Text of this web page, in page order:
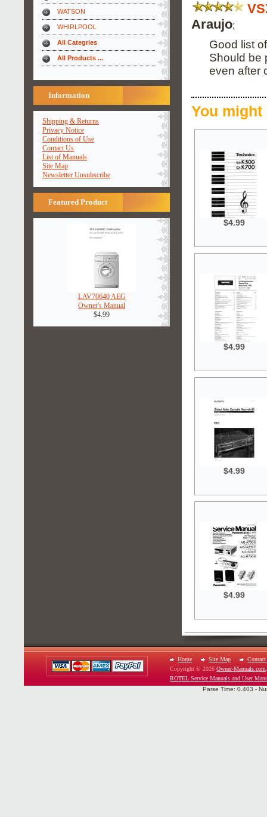
WATSON
WHIRLPOOL
All Categries
All Products ...
Information
Shipping & Returns
Privacy Notice
Conditions of Use
Contact Us
List of Manuals
Site Map
Newsletter Unsubscribe
Featured Product
LAV70640 AEG
Owner's Manual
$4.99
Araujo;
Good list
Should be
even after
You
$4.99
$4.99
$4.99
$4.99
Home Site Map
Contact
Copyright © 2026 Owner-Manuals.com
ROTEL Service Manuals and User
Parse Time: 0.403 -